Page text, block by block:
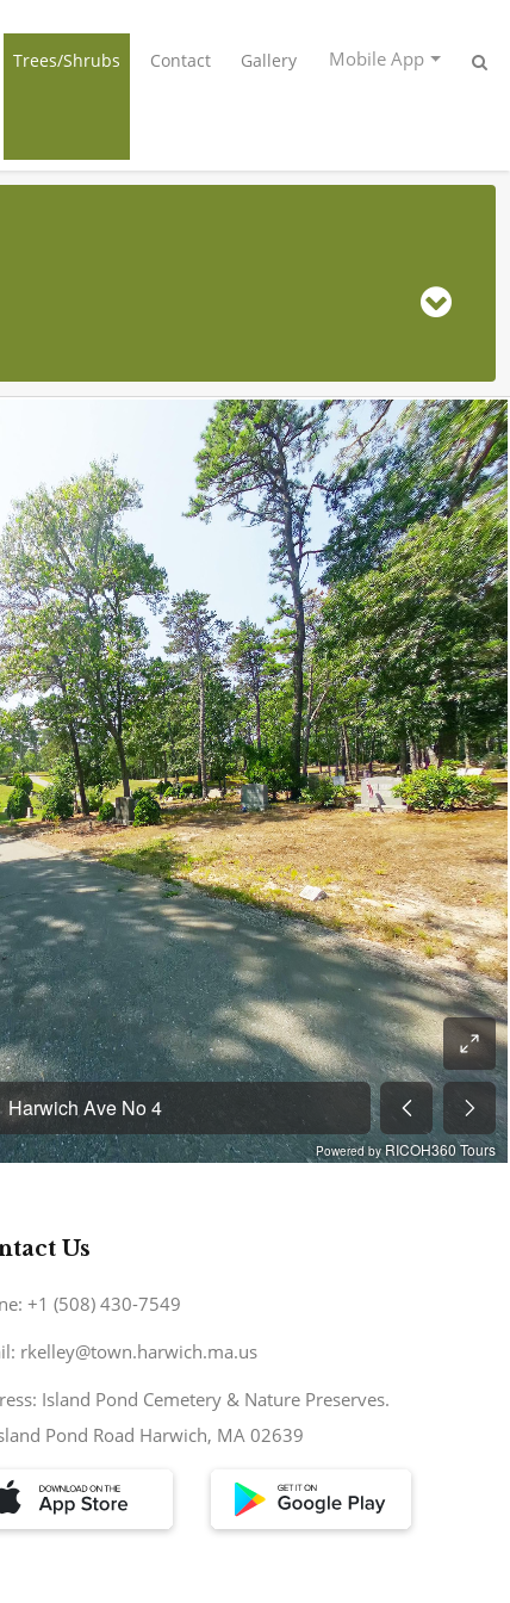
Trees/Shrubs Contact Gallery Mobile App
Us
+1 (508) 430-7549
rkelley@town.harwich.ma.us
Island Pond Cemetery & Nature Preserves.
Pond Road Harwich, MA 02639